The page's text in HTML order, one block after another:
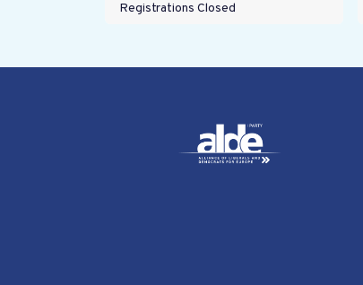
Registrations Closed